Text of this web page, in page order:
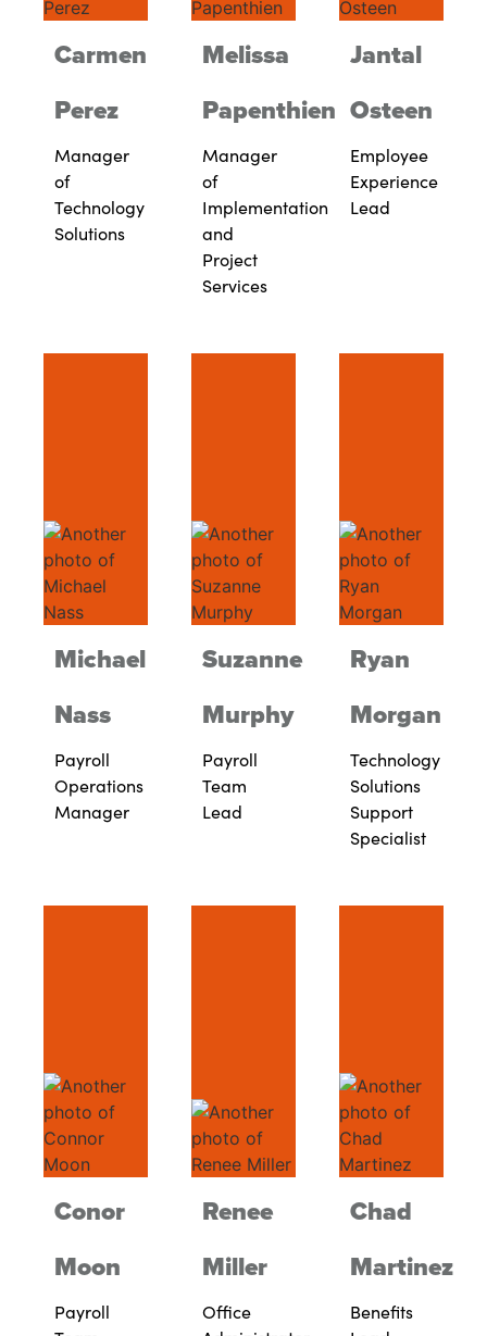
Carmen
Perez
Manager
of
Technology
Solutions
Melissa
Papenthien
Manager
of
Implementation
and
Project
Services
Jantal
Osteen
Employee
Experience
Lead
Michael
Nass
Payroll
Operations
Manager
Suzanne
Murphy
Payroll
Team
Lead
Ryan
Morgan
Technology
Solutions
Support
Specialist
Conor
Moon
Payroll
Renee
Miller
Office
Chad
Martinez
Benefits